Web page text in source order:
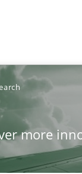
more